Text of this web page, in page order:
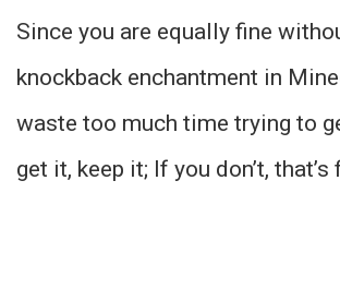
Since you are equally fine
knockback enchantment in
waste too much time trying to
get it, keep it; If you don’t,